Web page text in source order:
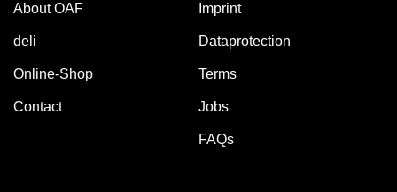
About OAF
deli
Online-Shop
Contact
Imprint
Dataprotection
Terms
Jobs
FAQs